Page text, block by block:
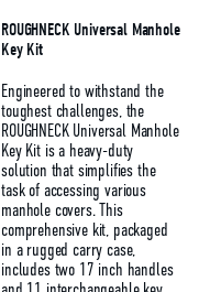
ROUGHNECK Universal Manhole
Key Kit
Engineered to withstand the
toughest challenges, the
ROUGHNECK Universal Manhole
Key Kit is a heavy-duty
solution that simplifies the
task of accessing various
manhole covers. This
comprehensive kit, packaged
in a rugged carry case,
includes two 17 inch handles